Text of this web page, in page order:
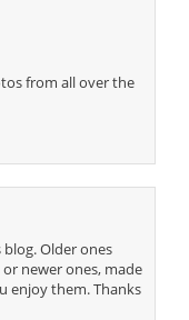
from all over the
Older ones
newer ones, made
enjoy them. Thanks